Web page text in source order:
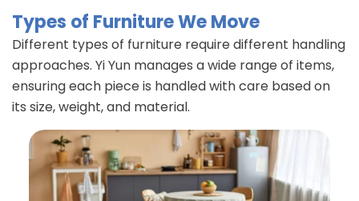
Types of Furniture We Move
Different types of furniture require different handling
approaches. Yi Yun manages a wide range of items,
ensuring each piece is handled with care based on
its size, weight, and material.